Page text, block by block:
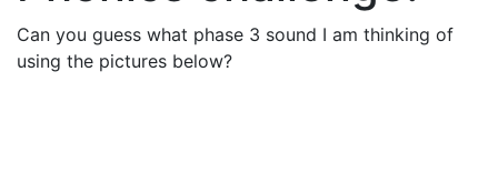
Can you guess what phase 3 sound I am thinking of
using the pictures below?